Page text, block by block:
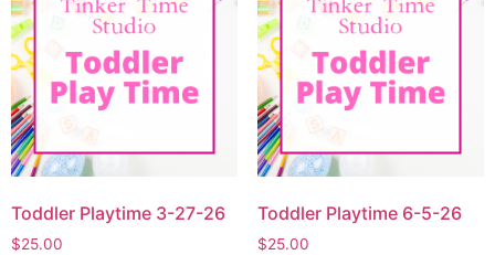
Toddler Playtime 3-27-26
$25.00
Toddler Playtime 6-5-26
$25.00